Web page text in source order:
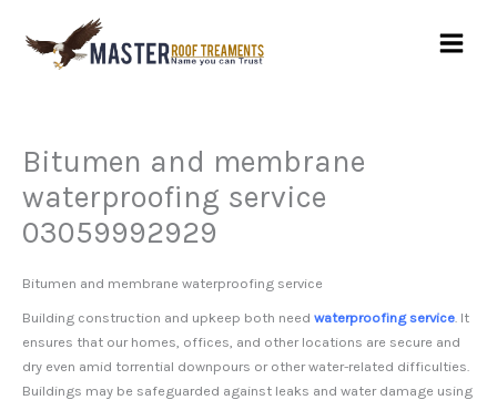
content
Bitumen and membrane
waterproofing service
03059992929
Bitumen and membrane waterproofing service
Building construction and upkeep both need waterproofing service . It
ensures that our homes, offices, and other locations are secure and
dry even amid torrential downpours or other water-related difficulties.
Buildings may be safeguarded against leaks and water damage using